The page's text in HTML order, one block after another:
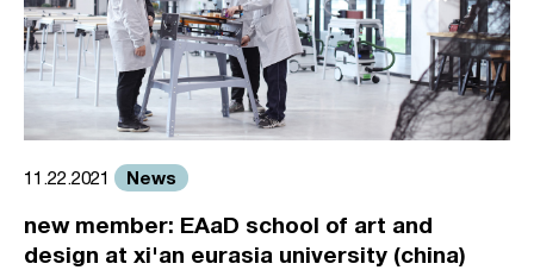
11.22.2021 News
new member: EAaD school of art and
design at xi'an eurasia university (china)